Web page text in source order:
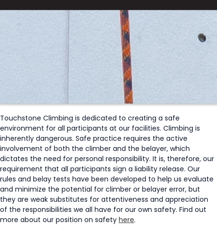
Touchstone Climbing is dedicated to creating a safe
environment for all participants at our facilities. Climbing is
inherently dangerous. Safe practice requires the active
involvement of both the climber and the belayer, which
dictates the need for personal responsibility. It is, therefore, our
requirement that all participants sign a liability release. Our
rules and belay tests have been developed to help us evaluate
and minimize the potential for climber or belayer error, but
they are weak substitutes for attentiveness and appreciation
of the responsibilities we all have for our own safety. Find out
more about our position on safety here.